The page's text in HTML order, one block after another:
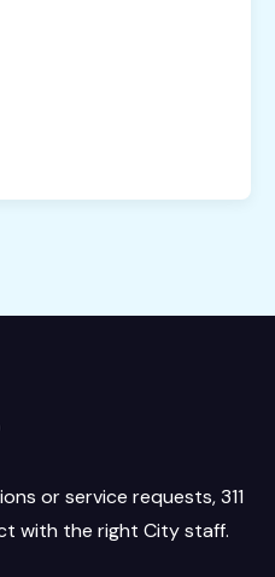
or service requests, 311
with the right City staff.